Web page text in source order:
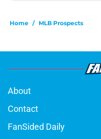
Home / MLB Prospects
About
Contact
FanSided Daily